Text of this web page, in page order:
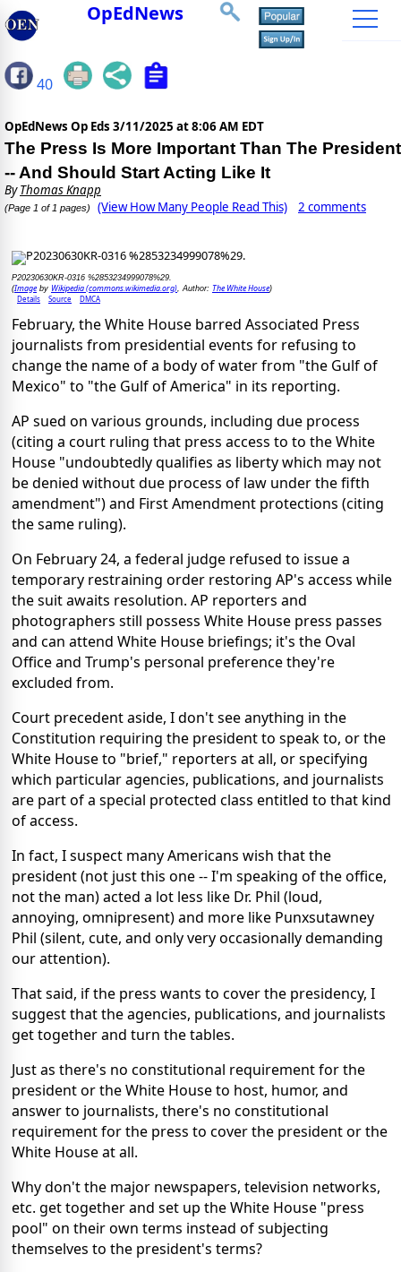
OpEdNews
40
OpEdNews Op Eds 3/11/2025 at 8:06 AM EDT
The Press Is More Important Than The President
-- And Should Start Acting Like It
ByThomas Knapp
(Page 1 of 1 pages) (View How Many People Read This) 2 comments
P20230630KR-0316 %2853234999078%29.
(Imageby Wikipedia (commons.wikimedia.org) , Author: The White House)
Details Source DMCA
February, the White House barred Associated Press
journalists from presidential events for refusing to
change the name of a body of water from "the Gulf of
Mexico" to "the Gulf of America" in its reporting.
AP sued on various grounds, including due process
(citing a court ruling that press access to to the White
House "undoubtedly qualifies as liberty which may not
be denied without due process of law under the fifth
amendment") and First Amendment protections (citing
the same ruling).
On February 24, a federal judge refused to issue a
temporary restraining order restoring AP's access while
the suit awaits resolution. AP reporters and
photographers still possess White House press passes
and can attend White House briefings; it's the Oval
Office and Trump's personal preference they're
excluded from.
Court precedent aside, I don't see anything in the
Constitution requiring the president to speak to, or the
White House to "brief," reporters at all, or specifying
which particular agencies, publications, and journalists
are part of a special protected class entitled to that kind
of access.
In fact, I suspect many Americans wish that the
president (not just this one -- I'm speaking of the office,
not the man) acted a lot less like Dr. Phil (loud,
annoying, omnipresent) and more like Punxsutawney
Phil (silent, cute, and only very occasionally demanding
our attention).
That said, if the press wants to cover the presidency, I
suggest that the agencies, publications, and journalists
get together and turn the tables.
Just as there's no constitutional requirement for the
president or the White House to host, humor, and
answer to journalists, there's no constitutional
requirement for the press to cover the president or the
White House at all.
Why don't the major newspapers, television networks,
etc. get together and set up the White House "press
pool" on their own terms instead of subjecting
themselves to the president's terms?